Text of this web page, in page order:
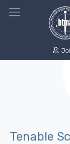
Tenable